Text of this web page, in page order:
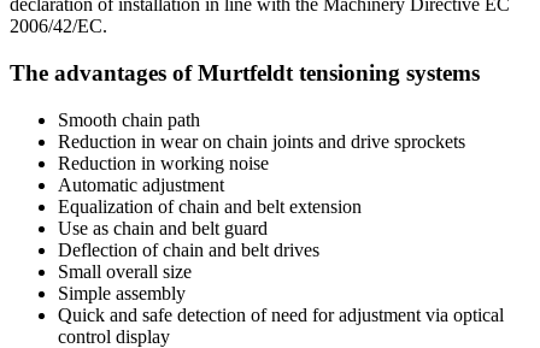
declaration of installation in line with the Machinery Directive EC
2006/42/EC.
The advantages of Murtfeldt tensioning systems
Smooth chain path
Reduction in wear on chain joints and drive sprockets
Reduction in working noise
Automatic adjustment
Equalization of chain and belt extension
Use as chain and belt guard
Deflection of chain and belt drives
Small overall size
Simple assembly
Quick and safe detection of need for adjustment via optical
control display